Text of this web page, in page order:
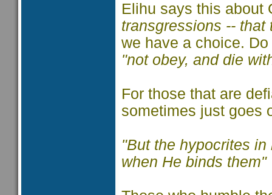
Elihu says this about
transgressions --
we have a choice.
"not obey, and die
For those that are
sometimes just goes
"But the hypocrites
when He binds them"